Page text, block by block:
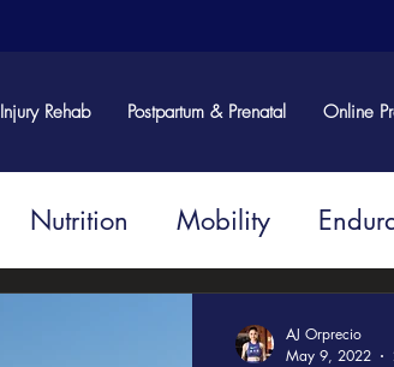
Injury Rehab Postpartum & Prenatal Online
Nutrition Mobility
AJ Orprecio
May 9, 2022